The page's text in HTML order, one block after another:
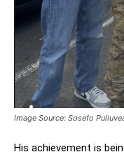
Image Source: Sosefo
His achievement is